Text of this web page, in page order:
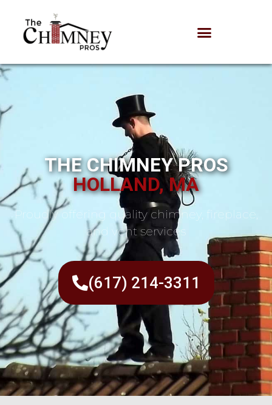
THE CHIMNEY PROS
HOLLAND, MA
Proudly offering quality chimney, fireplace,
and vent services
(617) 214-3311